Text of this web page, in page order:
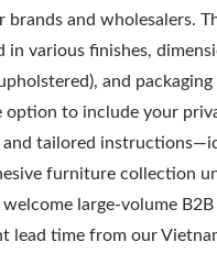
and wholesalers.
in various finishes,
and
option to include your
and tailored
furniture collection
large-volume B2B
lead time from our